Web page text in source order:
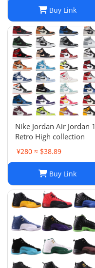
Buy Link
Nike Jordan Air Jordan 1
Retro High collection
¥280 ≈ $38.89
Buy Link